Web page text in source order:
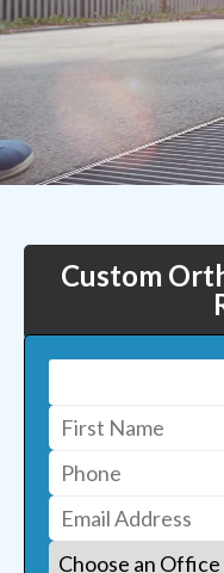
Custom